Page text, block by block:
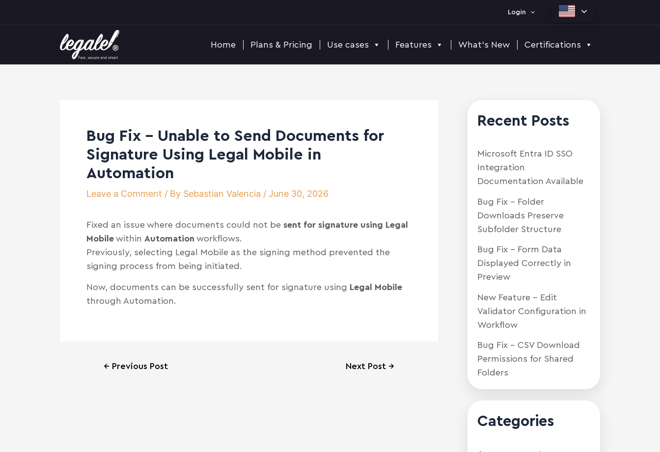
Login
Home Plans & Pricing Use cases Features What's New Certifications
Bug Fix – Unable to Send Documents for
Signature Using Legal Mobile in
Automation
Leave a Comment / By Sebastian Valencia / June 30, 2026
Fixed an issue where documents could not be sent for signature using Legal
Mobile within Automation workflows.
Previously, selecting Legal Mobile as the signing method prevented the
signing process from being initiated.
Now, documents can be successfully sent for signature using Legal Mobile
through Automation.
← Previous Post Next Post →
Recent Posts
Microsoft Entra ID SSO
Integration
Documentation Available
Bug Fix – Folder
Downloads Preserve
Subfolder Structure
Bug Fix – Form Data
Displayed Correctly in
Preview
New Feature – Edit
Validator Configuration in
Workflow
Bug Fix – CSV Download
Permissions for Shared
Folders
Categories